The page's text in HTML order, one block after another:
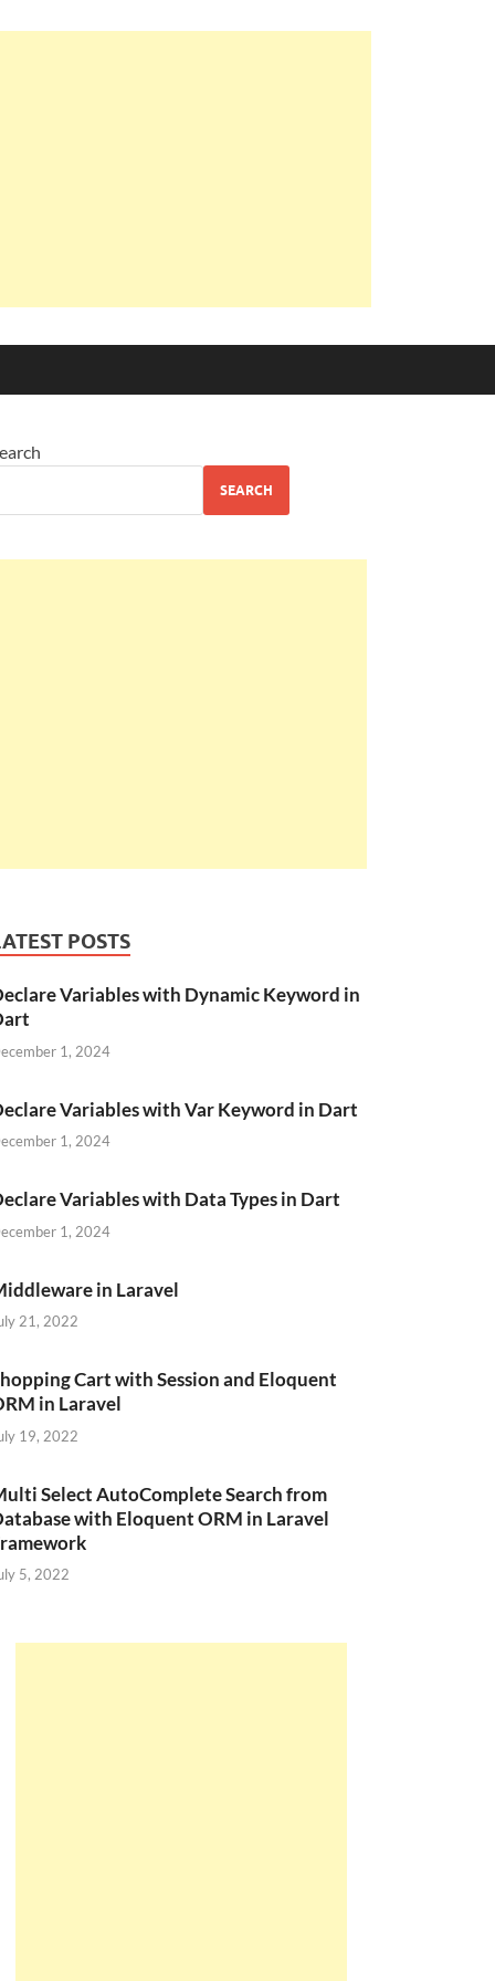
`) VALUES
SEARCH
POSTS
Variables with Dynamic Keyword in
1, 2024
Variables with Var Keyword in Dart
1, 2024
Variables with Data Types in Dart
1, 2024
in Laravel
21, 2022
Cart with Session and Eloquent
in Laravel
19, 2022
Select AutoComplete Search from
with Eloquent ORM in Laravel
5, 2022